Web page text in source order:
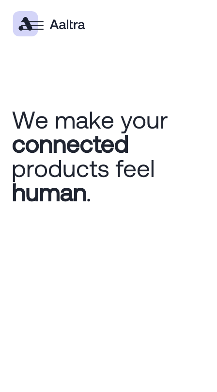
We make your
connected
products feel
human.